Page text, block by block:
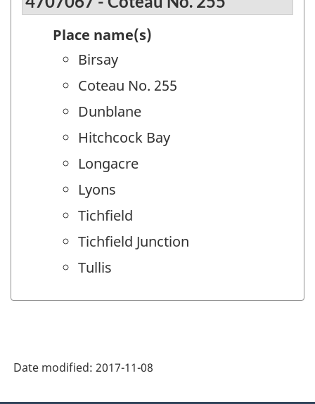
Place name(s)
Birsay
Coteau No. 255
Dunblane
Hitchcock Bay
Longacre
Lyons
Tichfield
Tichfield Junction
Tullis
Date modified: 2017-11-08